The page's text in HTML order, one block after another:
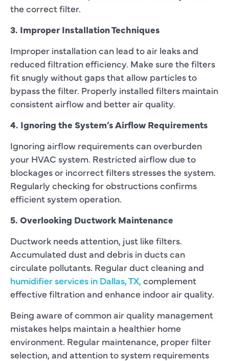
the correct filter.
3. Improper Installation Techniques
Improper installation can lead to air leaks and
reduced filtration efficiency. Make sure the filters
fit snugly without gaps that allow particles to
bypass the filter. Properly installed filters maintain
consistent airflow and better air quality.
4. Ignoring the System’s Airflow Requirements
Ignoring airflow requirements can overburden
your HVAC system. Restricted airflow due to
blockages or incorrect filters stresses the system.
Regularly checking for obstructions confirms
efficient system operation.
5. Overlooking Ductwork Maintenance
Ductwork needs attention, just like filters.
Accumulated dust and debris in ducts can
circulate pollutants. Regular duct cleaning and
humidifier services in Dallas, TX, complement
effective filtration and enhance indoor air quality.
Being aware of common air quality management
mistakes helps maintain a healthier home
environment. Regular maintenance, proper filter
selection, and attention to system requirements